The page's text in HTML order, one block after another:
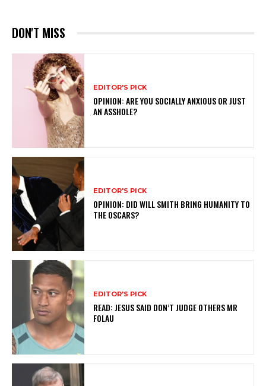
DON'T MISS
EDITOR'S PICK
OPINION: ARE YOU SOCIALLY ANXIOUS OR JUST
AN ASSHOLE?
EDITOR'S PICK
OPINION: DID WILL SMITH BRING HUMANITY TO
THE OSCARS?
EDITOR'S PICK
READ: JESUS SAID DON’T JUDGE OTHERS MR
FOLAU